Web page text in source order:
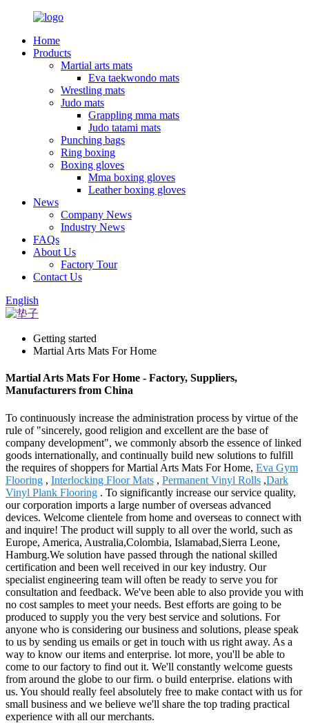
Home
Products
Martial arts mats
Eva taekwondo mats
Wrestling mats
Judo mats
Grappling mma mats
Judo tatami mats
Punching bags
Ring boxing
Boxing gloves
Mma boxing gloves
Leather boxing gloves
News
Company News
Industry News
FAQs
About Us
Factory Tour
Contact Us
English
Getting started
Martial Arts Mats For Home
Martial Arts Mats For Home - Factory, Suppliers,
Manufacturers from China
To continuously increase the administration process by virtue of the
rule of "sincerely, good religion and excellent are the base of
company development", we commonly absorb the essence of linked
goods internationally, and continually build new solutions to fulfill
the requires of shoppers for Martial Arts Mats For Home, Eva Gym
Flooring , Interlocking Floor Mats , Permanent Vinyl Rolls ,Dark
Vinyl Plank Flooring . To significantly increase our service quality,
our corporation imports a large number of overseas advanced
devices. Welcome clientele from home and overseas to connect with
and inquire! The product will supply to all over the world, such as
Europe, America, Australia,Colombia, Islamabad,Sierra Leone,
Hamburg.We solution have passed through the national skilled
certification and been well received in our key industry. Our
specialist engineering team will often be ready to serve you for
consultation and feedback. We've been able to also provide you with
no cost samples to meet your needs. Best efforts are going to be
produced to supply you the very best service and solutions. For
anyone who is considering our business and solutions, please speak
to us by sending us emails or get in touch with us right away. As a
way to know our items and enterprise. lot more, you'll be able to
come to our factory to find out it. We'll constantly welcome guests
from around the globe to our firm. o build enterprise. elations with
us. You should really feel absolutely free to make contact with us for
small business and we believe we'll share the top trading practical
experience with all our merchants.